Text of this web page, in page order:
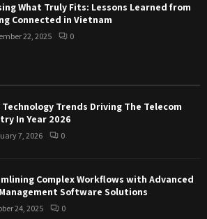
What Truly Fits: Lessons Learned from
Connected in Vietnam
22, 2025 0
Technology Trends Driving The Telecom
In Year 2026
7, 2026 0
Complex Workflows with Advanced
Software Solutions
24, 2025 0